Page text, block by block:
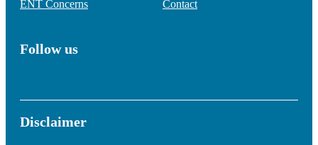
ENT Concerns Contact
Follow us
Disclaimer